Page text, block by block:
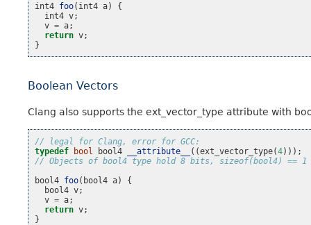
int4 foo( int4 a)
{
int4 v;
v = a;
return v;
}
Boolean Vectors
Clang also supports the ext_vector_type attribute with
// legal for Clang, error for GCC:
typedef
bool bool4 __attribute__ ((ext_vector_type(4)));
// Objects of bool4 type hold 8 bits, sizeof(bool4) == 1
bool4 foo( bool4 a)
{
bool4 v;
v = a;
return v;
}